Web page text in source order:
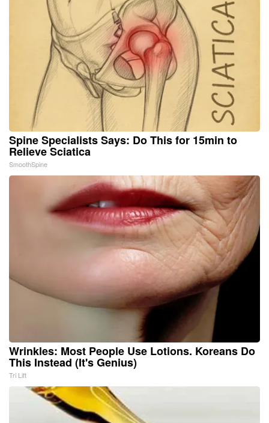
Spine Specialists Says: Do This for 15min to
Relieve Sciatica
SmoothSpine
Wrinkles: Most People Use Lotions. Koreans Do
This Instead (It's Genius)
Tri Lift